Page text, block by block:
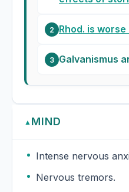
2 Rhod. is
3 Galvanismus
▲ MIND
Intense nervous
Nervous tremors.